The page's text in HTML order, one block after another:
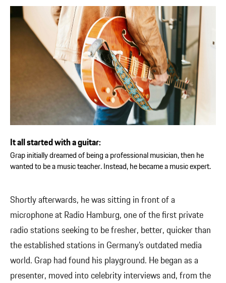
It all started with a guitar:
Grap initially dreamed of being a professional musician, then he
wanted to be a music teacher. Instead, he became a music expert.
Shortly afterwards, he was sitting in front of a
microphone at Radio Hamburg, one of the first private
radio stations seeking to be fresher, better, quicker than
the established stations in Germany’s outdated media
world. Grap had found his playground. He began as a
presenter, moved into celebrity interviews and, from the